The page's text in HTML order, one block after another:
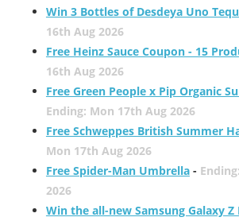
Win 3 Bottles of Desdeya Uno
16th Aug 2026
Free Heinz Sauce Coupon - 15
16th Aug 2026
Free Green People x Pip Organic
Ending: Mon 17th Aug 2026
Free Schweppes British Summer
Mon 17th Aug 2026
Free Spider-Man Umbrella-
2026
Win the all-new Samsung Galaxy Z